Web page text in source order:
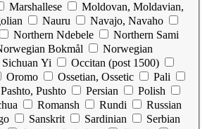
Marshallese
Moldovan, Moldavian,
Nauru
Navajo, Navaho
Northern Ndebele
Northern Sami
Bokmål
Norwegian
Yi
Occitan (post 1500)
Oromo Ossetian, Ossetic
Pali
Pashto, Pushto Persian
Polish
Romansh Rundi
Russian
Sanskrit Sardinian
Serbian